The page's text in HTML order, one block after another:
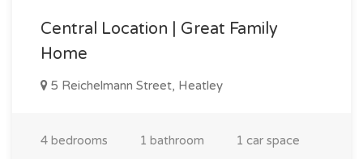
Central Location | Great Family
Home
5 Reichelmann Street, Heatley
4 bedrooms 1 bathroom 1 car space